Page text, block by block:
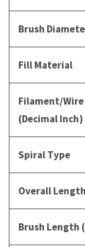
Brush
Fill Material
Filament/
(Decimal Inch)
Spiral Type
Overall
Brush Length